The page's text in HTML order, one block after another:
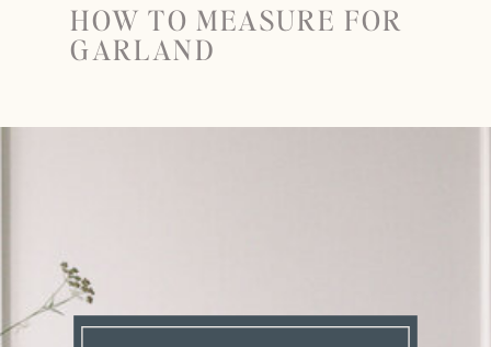
HOW TO MEASURE FOR
GARLAND